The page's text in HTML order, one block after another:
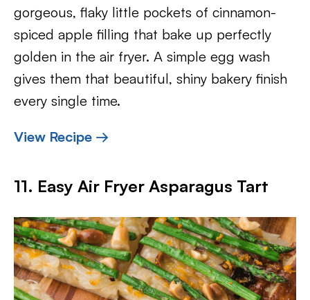
gorgeous, flaky little pockets of cinnamon-
spiced apple filling that bake up perfectly
golden in the air fryer. A simple egg wash
gives them that beautiful, shiny bakery finish
every single time.
View Recipe →
11. Easy Air Fryer Asparagus Tart